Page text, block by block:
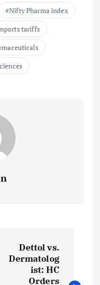
Nifty Pharma index
tariffs
Dettol vs.
Dermatolog
ist: HC
Orders